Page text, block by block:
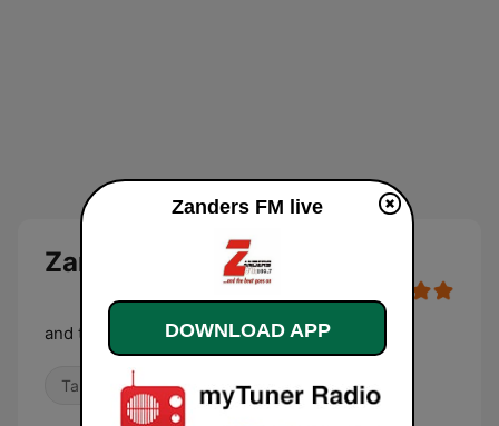
Zanders FM
and the beat goes on
Talk Local World Music
Zanders FM live
DOWNLOAD APP